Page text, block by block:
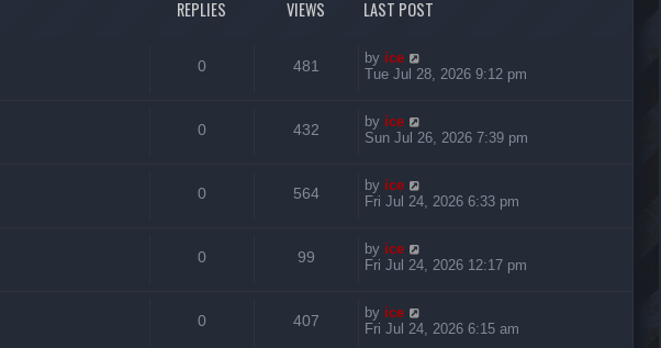
REPLIES VIEWS LAST POST
0 481 by ice
Tue Jul 28, 2026 9:12 pm
0 432 by ice
Sun Jul 26, 2026 7:39 pm
0 564 by ice
Fri Jul 24, 2026 6:33 pm
0 99 by ice
Fri Jul 24, 2026 12:17 pm
0 407 by ice
Fri Jul 24, 2026 6:15 am